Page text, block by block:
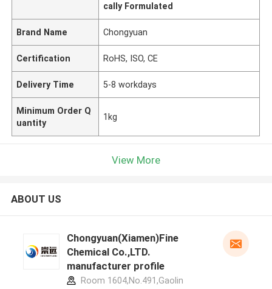
cally Formulated
Brand Name Chongyuan
Certification RoHS, ISO, CE
Delivery Time 5-8 workdays
Minimum Order Q
uantity
1kg
View More
ABOUT US
Chongyuan(Xiamen)Fine
Chemical Co.,LTD.
manufacturer profile
Room 1604,No.491,Gaolin